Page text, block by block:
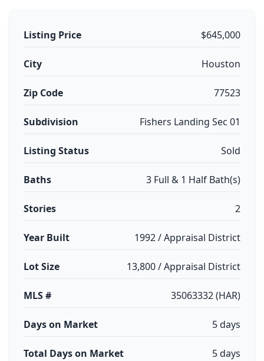
Listing Price $645,000
City Houston
Zip Code 77523
Subdivision Fishers Landing Sec 01
Listing Status Sold
Baths 3 Full & 1 Half Bath(s)
Stories 2
Year Built 1992 / Appraisal District
Lot Size 13,800 / Appraisal District
MLS # 35063332 (HAR)
Days on Market 5 days
Total Days on Market 5 days